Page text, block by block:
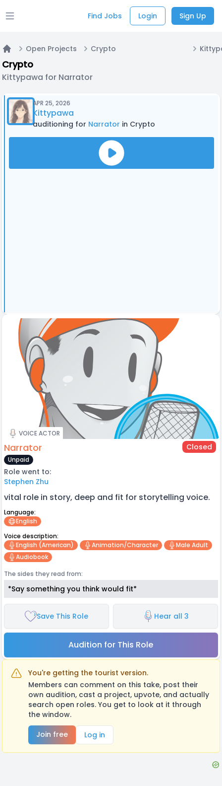
Open main menu Find Jobs Login Sign Up
Open Projects Crypto
Crypto
Kittypawa for Narrator
APR 25, 2026
Kittypawa
auditioning for Narrator in Crypto
VOICE ACTOR
Narrator Closed
Unpaid
Role went to:
Stephen Zhu
vital role in story, deep and fit for storytelling voice.
Language:
English
Voice description:
English (american)
Animation/character
Male Adult
Audiobook
The sides they read from:
*Say something you think would fit*
Save This Role Hear all 3
Audition for This Role
You're getting the tourist version.
Members can comment on this take, post their
own audition, cast a project, upvote, and actually
search open roles. You get to look at it through
the window.
Join free
Log in